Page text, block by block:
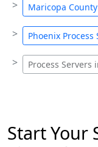
Maricopa
Phoenix Process
Process Servers
Start Your